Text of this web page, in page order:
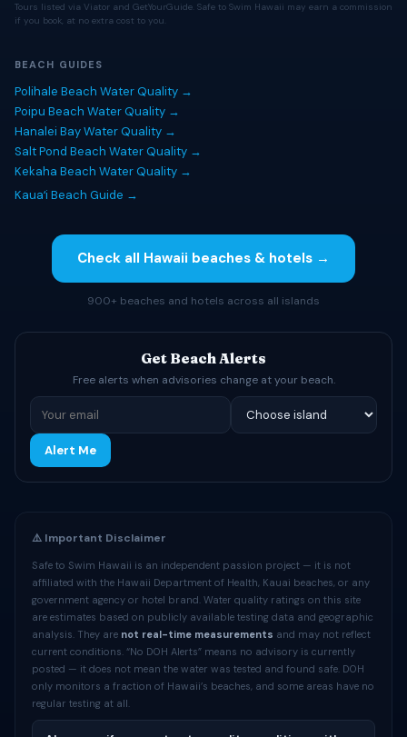
Tours listed via Viator and GetYourGuide. Safe to Swim Hawaii may earn a commission
if you book, at no extra cost to you.
BEACH GUIDES
Polihale Beach Water Quality →
Poipu Beach Water Quality →
Hanalei Bay Water Quality →
Salt Pond Beach Water Quality →
Kekaha Beach Water Quality →
Kauaʻi Beach Guide →
Check all Hawaii beaches & hotels →
900+ beaches and hotels across all islands
Get Beach Alerts
Free alerts when advisories change at your beach.
Alert Me
⚠️ Important Disclaimer
Safe to Swim Hawaii is an independent passion project — it is not
affiliated with the Hawaii Department of Health, Kauai beaches, or any
government agency or hotel brand. Water quality ratings on this site
are estimates based on publicly available testing data and geographic
analysis. They are not real-time measurements and may not reflect
current conditions. “No DOH Alerts” means no advisory is currently
posted — it does not mean the water was tested and found safe. DOH
only monitors a fraction of Hawaii’s beaches, and some areas have no
regular testing at all.